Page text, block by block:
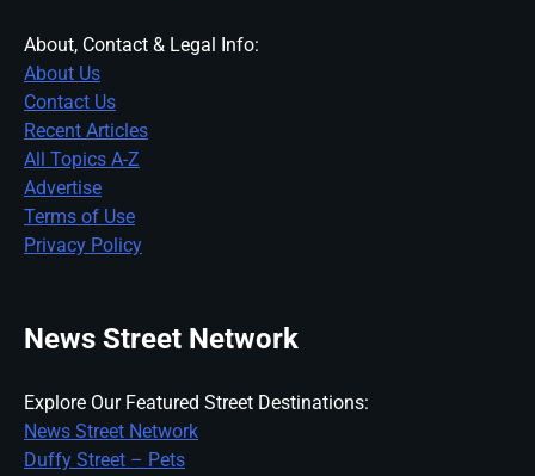
About, Contact & Legal Info:
About Us
Contact Us
Recent Articles
All Topics A-Z
Advertise
Terms of Use
Privacy Policy
News Street Network
Explore Our Featured Street Destinations:
News Street Network
Duffy Street – Pets